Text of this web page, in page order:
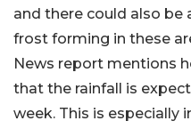
and there could also be
frost forming in these
News report mentions
that the rainfall is
week. This is especially